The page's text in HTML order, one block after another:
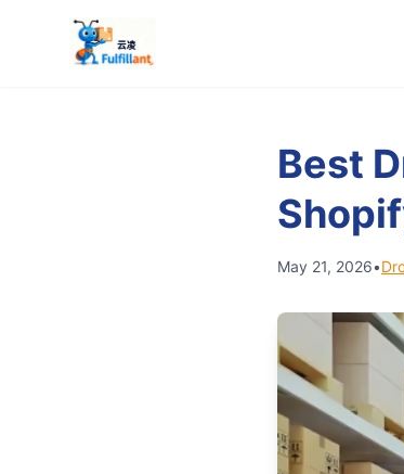
Best
May 21, 2026•